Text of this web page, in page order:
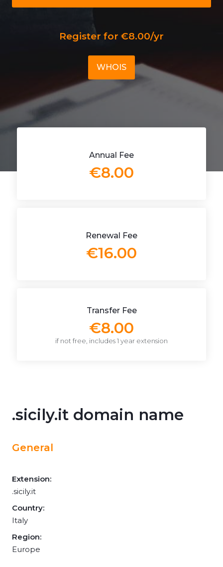
Register for €8.00/yr
WHOIS
Annual Fee
€8.00
Renewal Fee
€16.00
Transfer Fee
€8.00
if not free, includes 1 year extension
.sicily.it domain name
General
Extension:
.sicily.it
Country:
Italy
Region:
Europe